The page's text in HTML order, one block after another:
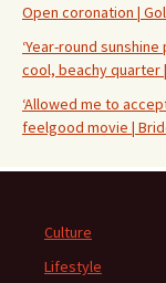
Open coronation |
‘Year-round
cool, beachy quarter
‘Allowed me to
feelgood movie |
Culture
Lifestyle